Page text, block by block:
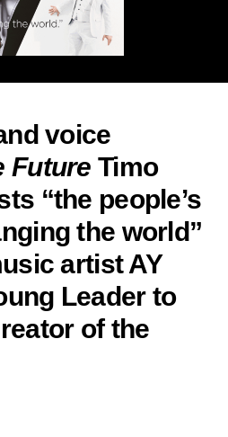
voice
Future Timo
“the people’s
the world”
artist AY
Leader to
of the